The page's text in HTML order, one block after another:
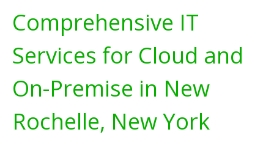
Comprehensive IT
Services for Cloud and
On-Premise in New
Rochelle, New York